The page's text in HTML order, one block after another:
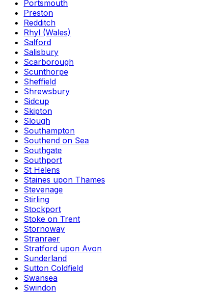
Portsmouth
Preston
Redditch
Rhyl (Wales)
Salford
Salisbury
Scarborough
Scunthorpe
Sheffield
Shrewsbury
Sidcup
Skipton
Slough
Southampton
Southend on Sea
Southgate
Southport
St Helens
Staines upon Thames
Stevenage
Stirling
Stockport
Stoke on Trent
Stornoway
Stranraer
Stratford upon Avon
Sunderland
Sutton Coldfield
Swansea
Swindon